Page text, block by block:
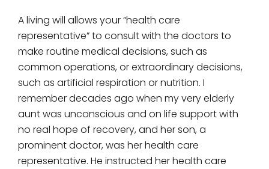
A living will allows your “health care
representative” to consult with the doctors to
make routine medical decisions, such as
common operations, or extraordinary decisions,
such as artificial respiration or nutrition. I
remember decades ago when my very elderly
aunt was unconscious and on life support with
no real hope of recovery, and her son, a
prominent doctor, was her health care
representative. He instructed her health care